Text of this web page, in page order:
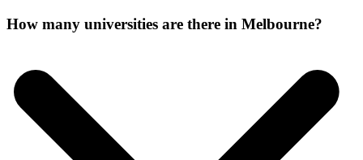
How many universities are there in Melbourne?